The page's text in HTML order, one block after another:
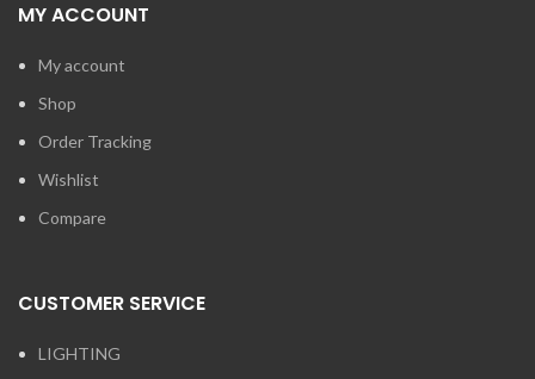
MY ACCOUNT
My account
Shop
Order Tracking
Wishlist
Compare
CUSTOMER SERVICE
LIGHTING